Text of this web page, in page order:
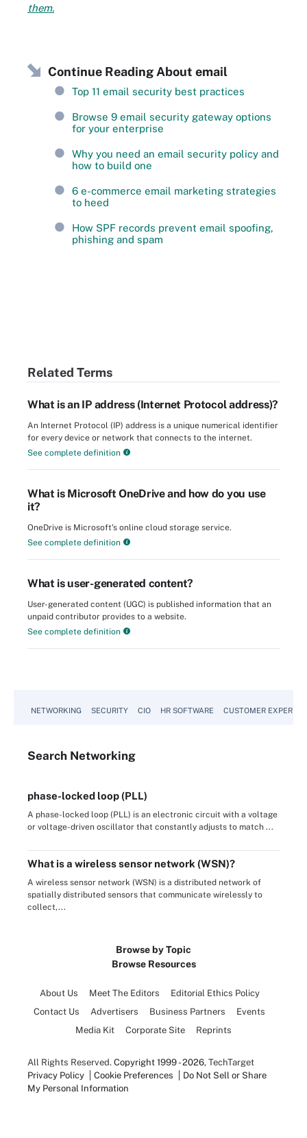
them.
Continue Reading About email
Top 11 email security best practices
Browse 9 email security gateway options
for your enterprise
Why you need an email security policy and
how to build one
6 e-commerce email marketing strategies
to heed
How SPF records prevent email spoofing,
phishing and spam
Related Terms
What is an IP address (Internet Protocol address)?
An Internet Protocol (IP) address is a unique numerical identifier
for every device or network that connects to the internet.
See complete definition
What is Microsoft OneDrive and how do you use
it?
OneDrive is Microsoft's online cloud storage service.
See complete definition
What is user-generated content?
User-generated content (UGC) is published information that an
unpaid contributor provides to a website.
See complete definition
NETWORKING SECURITY CIO HR SOFTWARE CUSTOMER
Search Networking
phase-locked loop (PLL)
A phase-locked loop (PLL) is an electronic circuit with a voltage
or voltage-driven oscillator that constantly adjusts to match ...
What is a wireless sensor network (WSN)?
A wireless sensor network (WSN) is a distributed network of
spatially distributed sensors that communicate wirelessly to
collect,...
Browse by Topic
Browse Resources
About Us Meet The Editors
Editorial Ethics Policy
Contact Us
Advertisers Business Partners
Events
Media Kit
Corporate Site Reprints
All Rights Reserved. Copyright 1999 - 2026, TechTarget
Privacy Policy
Cookie Preferences
Do Not Sell or Share
My Personal Information